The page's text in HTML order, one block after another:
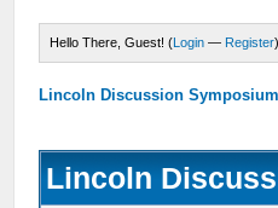
Hello There, Guest! (Login — Register)
Lincoln Discussion Symposium
Lincoln